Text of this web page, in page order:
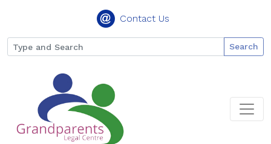
Contact Us
Search